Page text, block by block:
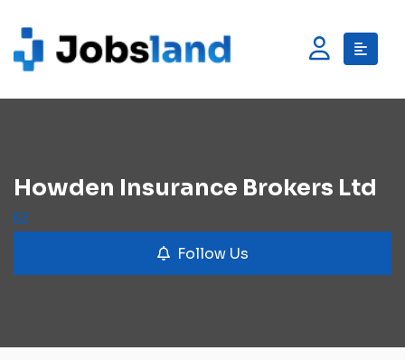
Howden Insurance Brokers Ltd
Follow Us